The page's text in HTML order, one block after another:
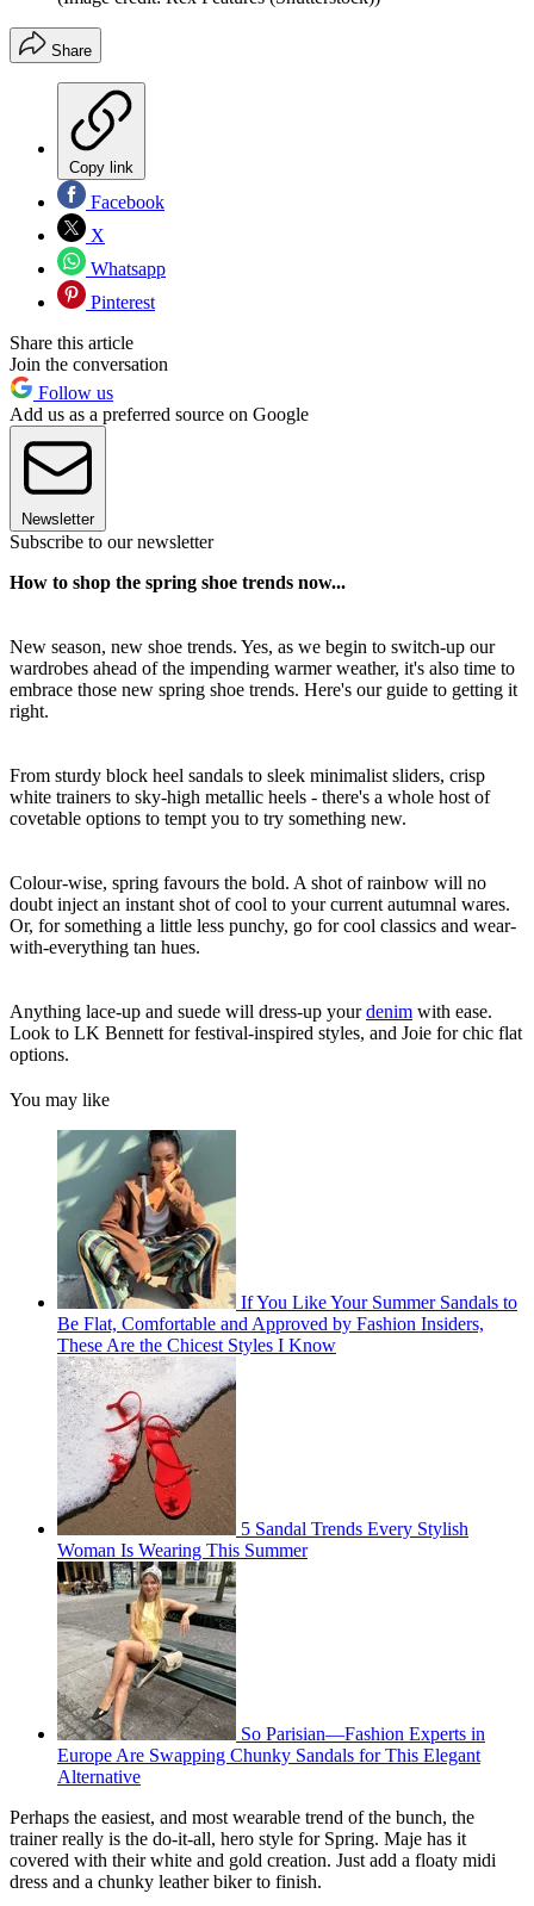
Share
Copy link
Facebook
X
Whatsapp
Pinterest
Share this article
Join the conversation
Follow us
Add us as a preferred source on Google
Newsletter
Subscribe to our newsletter
How to shop the spring shoe trends now...
New season, new shoe trends. Yes, as we begin to switch-up our
wardrobes ahead of the impending warmer weather, it's also time to
embrace those new spring shoe trends. Here's our guide to getting it
right.
From sturdy block heel sandals to sleek minimalist sliders, crisp
white trainers to sky-high metallic heels - there's a whole host of
covetable options to tempt you to try something new.
Colour-wise, spring favours the bold. A shot of rainbow will no
doubt inject an instant shot of cool to your current autumnal wares.
Or, for something a little less punchy, go for cool classics and wear-
with-everything tan hues.
Anything lace-up and suede will dress-up yourdenim with ease.
Look to LK Bennett for festival-inspired styles, and Joie for chic flat
options.
You may like
If You Like Your Summer Sandals to
Be Flat, Comfortable and Approved by Fashion Insiders,
These Are the Chicest Styles I Know
5 Sandal Trends Every Stylish
Woman Is Wearing This Summer
So Parisian—Fashion Experts in
Europe Are Swapping Chunky Sandals for This Elegant
Alternative
Perhaps the easiest, and most wearable trend of the bunch, the
trainer really is the do-it-all, hero style for Spring. Maje has it
covered with their white and gold creation. Just add a floaty midi
dress and a chunky leather biker to finish.